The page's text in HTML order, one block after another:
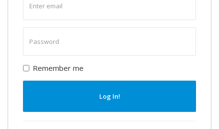
email
password
Remember me
Log In!